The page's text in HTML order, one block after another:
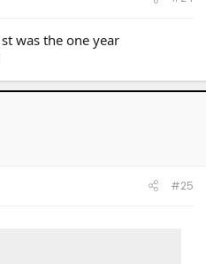
was the one year
#25